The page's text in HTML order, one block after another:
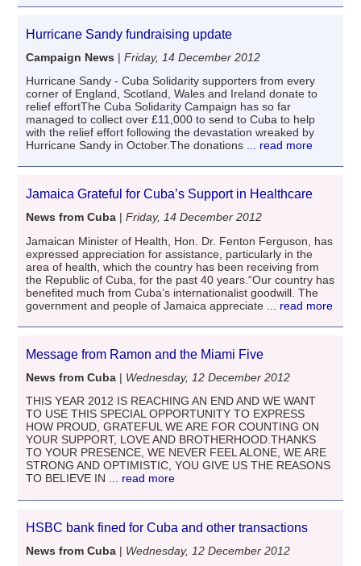
Hurricane Sandy fundraising update
Campaign News |Friday, 14 December 2012
Hurricane Sandy - Cuba Solidarity supporters from every
corner of England, Scotland, Wales and Ireland donate to
relief effortThe Cuba Solidarity Campaign has so far
managed to collect over £11,000 to send to Cuba to help
with the relief effort following the devastation wreaked by
Hurricane Sandy in October.The donations ... read more
Jamaica Grateful for Cuba’s Support in Healthcare
News from Cuba |Friday, 14 December 2012
Jamaican Minister of Health, Hon. Dr. Fenton Ferguson, has
expressed appreciation for assistance, particularly in the
area of health, which the country has been receiving from
the Republic of Cuba, for the past 40 years.“Our country has
benefited much from Cuba’s internationalist goodwill. The
government and people of Jamaica appreciate ... read more
Message from Ramon and the Miami Five
News from Cuba | Wednesday, 12 December 2012
THIS YEAR 2012 IS REACHING AN END AND WE WANT
TO USE THIS SPECIAL OPPORTUNITY TO EXPRESS
HOW PROUD, GRATEFUL WE ARE FOR COUNTING ON
YOUR SUPPORT, LOVE AND BROTHERHOOD.THANKS
TO YOUR PRESENCE, WE NEVER FEEL ALONE, WE ARE
STRONG AND OPTIMISTIC, YOU GIVE US THE REASONS
TO BELIEVE IN ... read more
HSBC bank fined for Cuba and other transactions
News from Cuba | Wednesday, 12 December 2012